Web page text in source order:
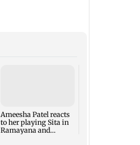
Ameesha Patel reacts
to her playing Sita in
Ramayana and